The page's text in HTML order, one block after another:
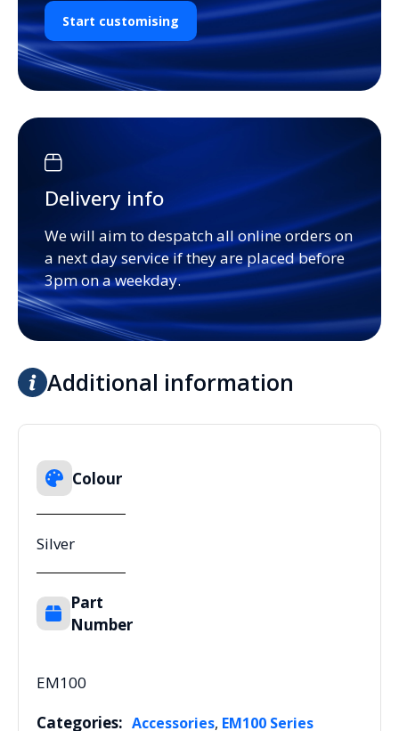
Start customising
Delivery info
We will aim to despatch all online orders on
a next day service if they are placed before
3pm on a weekday.
Additional information
Colour
Silver
Part
Number
EM100
Categories: Accessories, EM100 Series